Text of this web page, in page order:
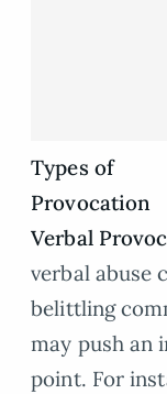
Types of
Verbal
verbal abuse
belittling
may push an
point. For